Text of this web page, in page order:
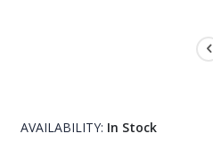
AVAILABILITY: In Stock